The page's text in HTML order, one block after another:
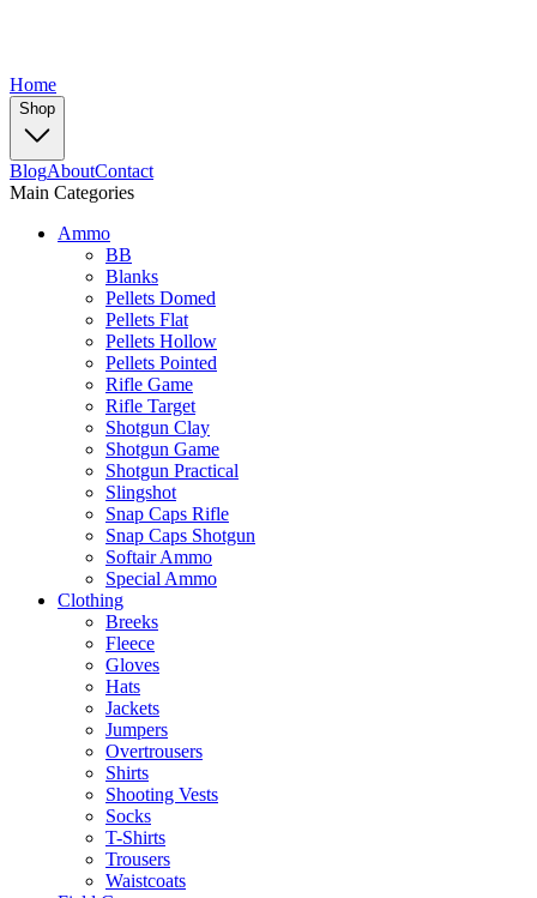
Home
Shop
BlogAboutContact
Main Categories
Ammo
BB
Blanks
Pellets Domed
Pellets Flat
Pellets Hollow
Pellets Pointed
Rifle Game
Rifle Target
Shotgun Clay
Shotgun Game
Shotgun Practical
Slingshot
Snap Caps Rifle
Snap Caps Shotgun
Softair Ammo
Special Ammo
Clothing
Breeks
Fleece
Gloves
Hats
Jackets
Jumpers
Overtrousers
Shirts
Shooting Vests
Socks
T-Shirts
Trousers
Waistcoats